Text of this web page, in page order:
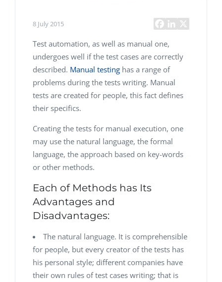
8 July 2015
Test automation, as well as manual one,
undergoes well if the test cases are correctly
described. Manual testing has a range of
problems during the tests writing. Manual
tests are created for people, this fact defines
their specifics.
Creating the tests for manual execution, one
may use the natural language, the formal
language, the approach based on key-words
or other methods.
Each of Methods has Its
Advantages and
Disadvantages:
The natural language. It is comprehensible
for people, but every creator of the tests has
his personal style; different companies have
their own rules of test cases writing; that is